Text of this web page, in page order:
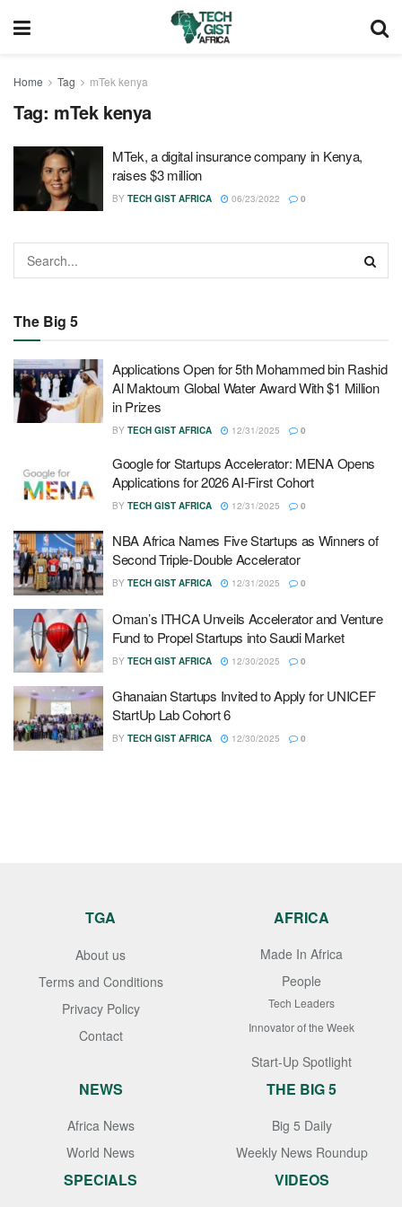
Home Tag mTek kenya
Tag: mTek kenya
MTek, a digital insurance company in Kenya,
raises $3 million
BY TECH GIST AFRICA 06/23/2022 0
The Big 5
Applications Open for 5th Mohammed bin Rashid
Al Maktoum Global Water Award With $1 Million
in Prizes
BY TECH GIST AFRICA 12/31/2025 0
Google for Startups Accelerator: MENA Opens
Applications for 2026 AI-First Cohort
BY TECH GIST AFRICA 12/31/2025 0
NBA Africa Names Five Startups as Winners of
Second Triple-Double Accelerator
BY TECH GIST AFRICA 12/31/2025 0
Oman’s ITHCA Unveils Accelerator and Venture
Fund to Propel Startups into Saudi Market
BY TECH GIST AFRICA 12/30/2025 0
Ghanaian Startups Invited to Apply for UNICEF
StartUp Lab Cohort 6
BY TECH GIST AFRICA 12/30/2025 0
TGA
About us
Terms and Conditions
Privacy Policy
Contact
AFRICA
Made In Africa
People
Tech Leaders
Innovator of the Week
Start-Up Spotlight
NEWS
Africa News
World News
THE BIG 5
Big 5 Daily
Weekly News Roundup
SPECIALS VIDEOS